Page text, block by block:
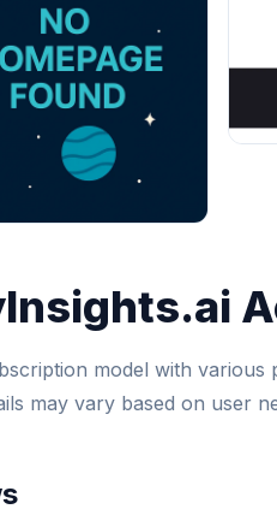
model with
may vary based on user